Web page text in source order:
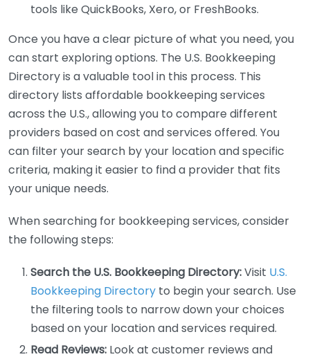
tools like QuickBooks, Xero, or FreshBooks.
Once you have a clear picture of what you need, you
can start exploring options. The U.S. Bookkeeping
Directory is a valuable tool in this process. This
directory lists affordable bookkeeping services
across the U.S., allowing you to compare different
providers based on cost and services offered. You
can filter your search by your location and specific
criteria, making it easier to find a provider that fits
your unique needs.
When searching for bookkeeping services, consider
the following steps:
Search the U.S. Bookkeeping Directory:Visit U.S.
Bookkeeping Directory to begin your search. Use
the filtering tools to narrow down your choices
based on your location and services required.
Read Reviews: Look at customer reviews and